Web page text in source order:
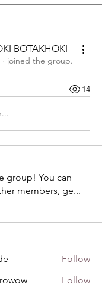
BOTAKHOKI
· joined the group.
14
group! You can
members, ge...
Follow
Follow